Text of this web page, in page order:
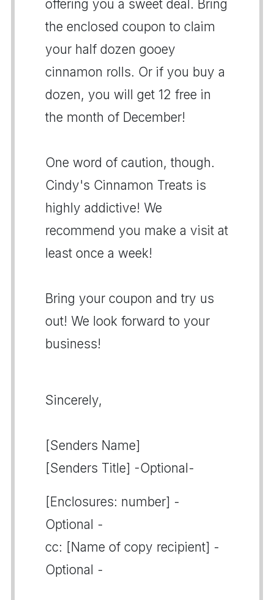
offering you a sweet deal. Bring
the enclosed coupon to claim
your half dozen gooey
cinnamon rolls. Or if you buy a
dozen, you will get 12 free in
the month of December!
One word of caution, though.
Cindy's Cinnamon Treats is
highly addictive! We
recommend you make a visit at
least once a week!
Bring your coupon and try us
out! We look forward to your
business!
Sincerely,
[Senders Name]
[Senders Title] -Optional-
[Enclosures: number] -
Optional -
cc: [Name of copy recipient] -
Optional -